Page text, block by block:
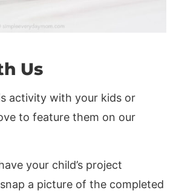
Us
activity with your kids or
to feature them on our
your child’s project
a picture of the completed